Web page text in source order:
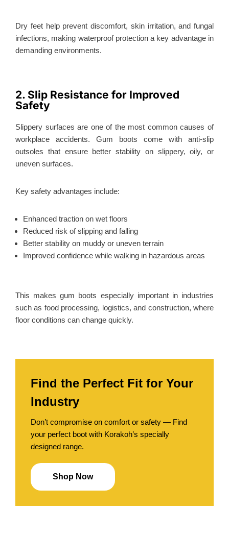
Dry feet help prevent discomfort, skin irritation, and fungal
infections, making waterproof protection a key advantage in
demanding environments.
2. Slip Resistance for Improved
Safety
Slippery surfaces are one of the most common causes of
workplace accidents. Gum boots come with anti-slip
outsoles that ensure better stability on slippery, oily, or
uneven surfaces.
Key safety advantages include:
Enhanced traction on wet floors
Reduced risk of slipping and falling
Better stability on muddy or uneven terrain
Improved confidence while walking in hazardous areas
This makes gum boots especially important in industries
such as food processing, logistics, and construction, where
floor conditions can change quickly.
Find the Perfect Fit for Your
Industry
Don’t compromise on comfort or safety — Find
your perfect boot with Korakoh’s specially
designed range.
Shop Now